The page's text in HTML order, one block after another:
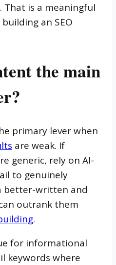
That is a meaningful
an SEO
the main
primary lever when
are weak. If
generic, rely on AI-
to genuinely
better-written and
outrank them
.
for informational
keywords where